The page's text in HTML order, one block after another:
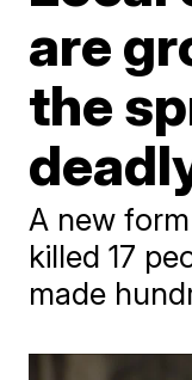
are
the
A new
killed 17
made